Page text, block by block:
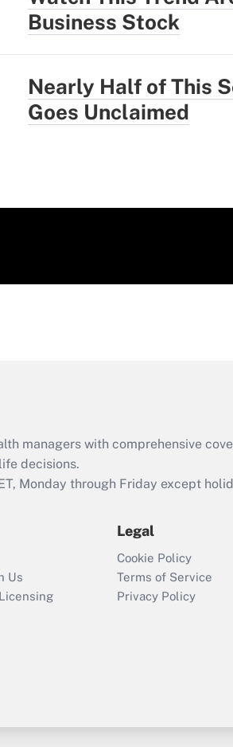
Business Stock
Nearly Half of This
Goes Unclaimed
managers with comprehensive
decisions.
Monday through Friday except
Us
Legal
Cookie Policy
Terms of Service
Privacy Policy